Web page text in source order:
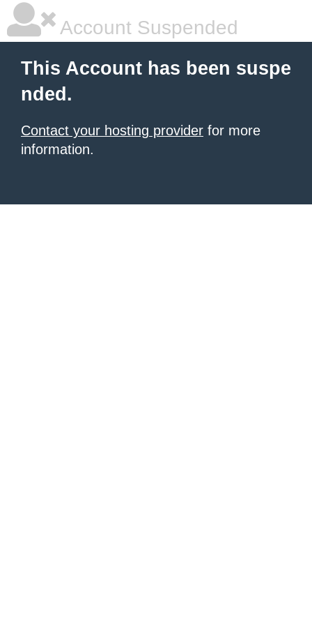
Account Suspended
This Account has been suspe
nded.
Contact your hosting provider for more
information.